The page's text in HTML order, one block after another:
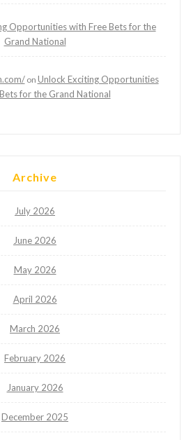
Opportunities with Free Bets for the
Grand National
on Unlock Exciting Opportunities
for the Grand National
Archive
July 2026
June 2026
May 2026
April 2026
March 2026
February 2026
January 2026
December 2025